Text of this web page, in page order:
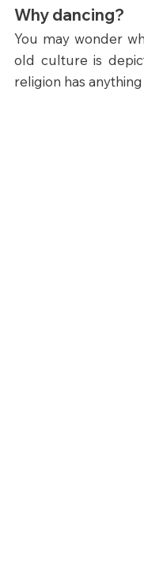
Why dancing?
You may wonder
old culture is
religion has